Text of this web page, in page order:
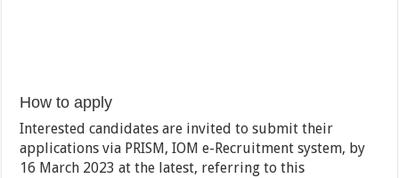
How to apply
Interested candidates are invited to submit their
applications via PRISM, IOM e-Recruitment system, by
16 March 2023 at the latest, referring to this